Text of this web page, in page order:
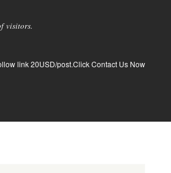
visitors.
link 20USD/post.Click Contact Us Now